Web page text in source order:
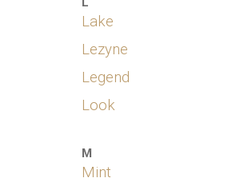
Lake
Lezyne
Legend
Look
M
Mint